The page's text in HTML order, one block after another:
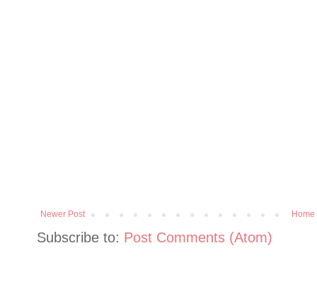
Newer Post Home
Subscribe to: Post Comments (Atom)